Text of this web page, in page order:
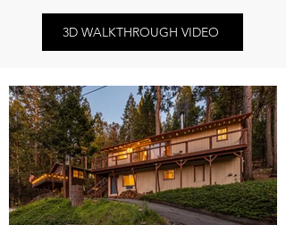
3D WALKTHROUGH VIDEO